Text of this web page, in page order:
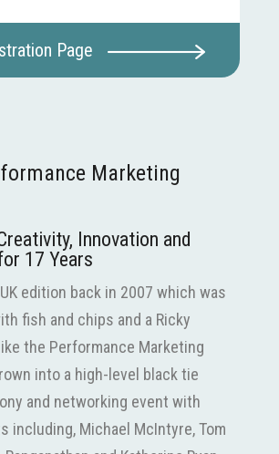
Page
Marketing
Innovation and
17 Years
edition back in 2007 which was
fish and chips and a Ricky
the Performance Marketing
into a high-level black tie
and networking event with
including, Michael McIntyre, Tom